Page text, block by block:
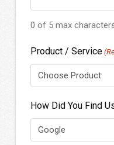
0 of 5 max
Product / Service
How Did You Find